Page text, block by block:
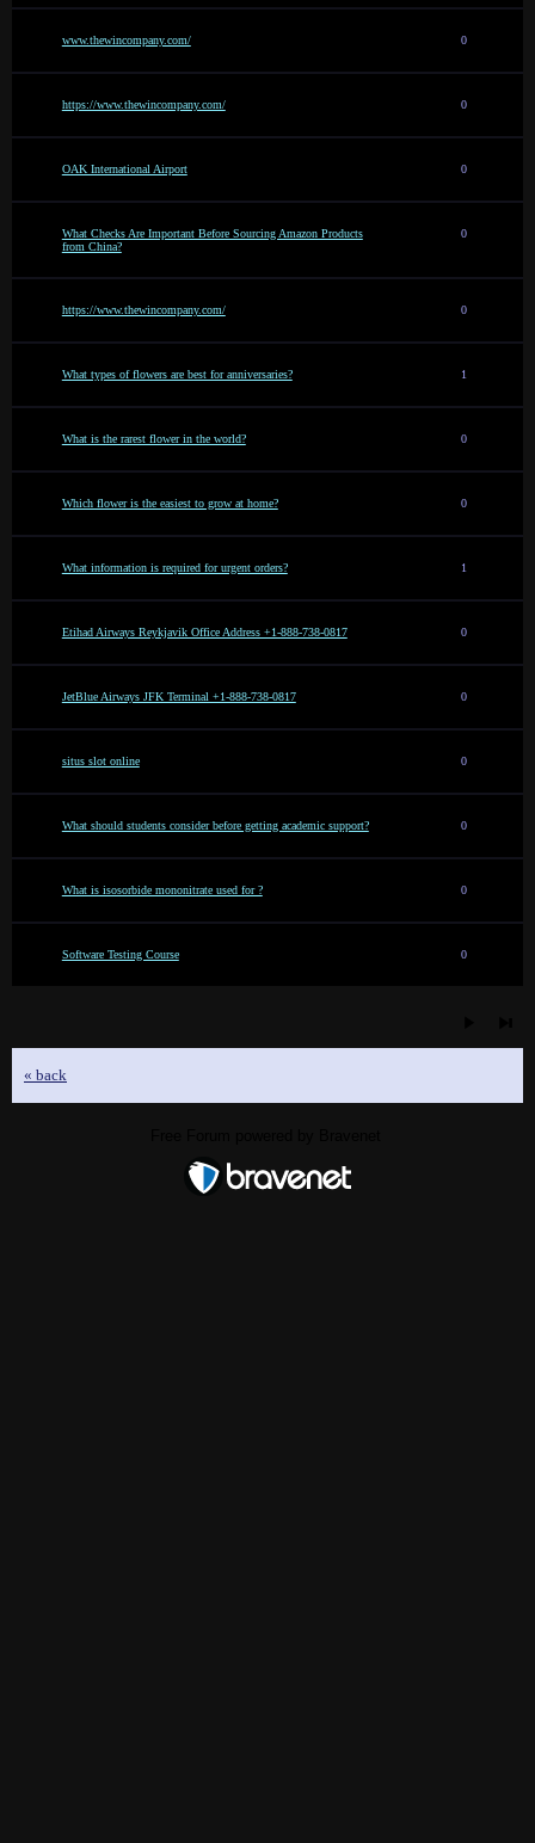
www.thewincompany.com/ 0
https://www.thewincompany.com/ 0
OAK International Airport 0
What Checks Are Important Before Sourcing Amazon Products
from China?
0
https://www.thewincompany.com/ 0
What types of flowers are best for anniversaries? 1
What is the rarest flower in the world? 0
Which flower is the easiest to grow at home? 0
What information is required for urgent orders? 1
Etihad Airways Reykjavik Office Address +1-888-738-0817 0
JetBlue Airways JFK Terminal +1-888-738-0817 0
situs slot online 0
What should students consider before getting academic support? 0
What is isosorbide mononitrate used for ? 0
Software Testing Course 0
« back